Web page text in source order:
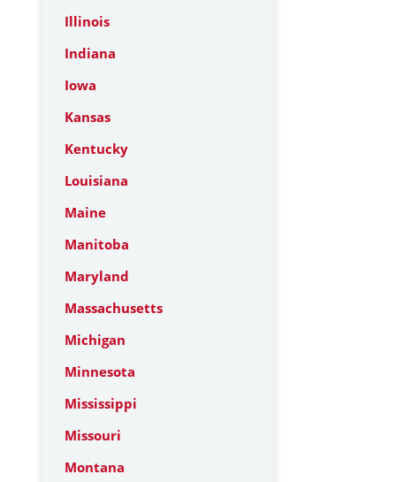
Illinois
Indiana
Iowa
Kansas
Kentucky
Louisiana
Maine
Manitoba
Maryland
Massachusetts
Michigan
Minnesota
Mississippi
Missouri
Montana